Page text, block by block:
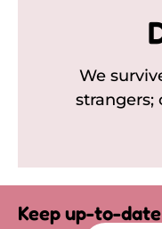
We
strangers;
Keep up-to-